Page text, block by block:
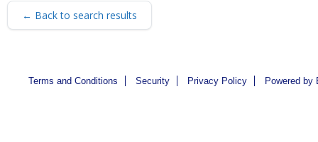
← Back to search results
Terms and Conditions Security Privacy Policy Powered by